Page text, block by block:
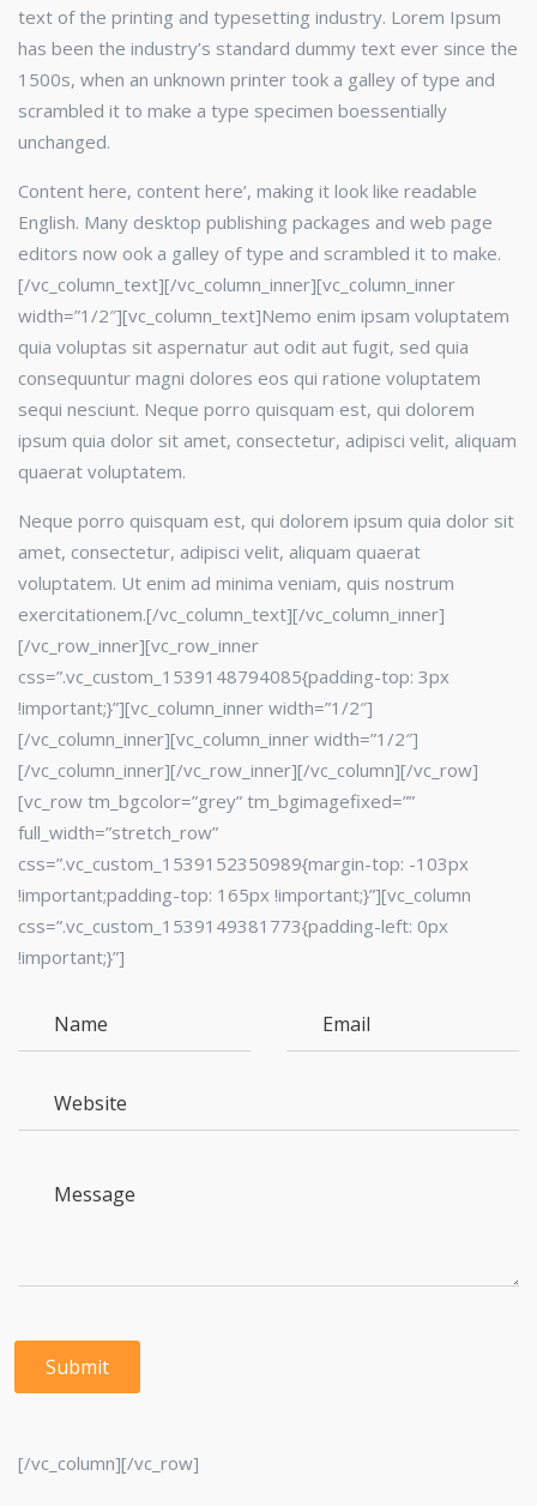
text of the printing and typesetting industry. Lorem Ipsum
has been the industry’s standard dummy text ever since the
1500s, when an unknown printer took a galley of type and
scrambled it to make a type specimen boessentially
unchanged.
Content here, content here’, making it look like readable
English. Many desktop publishing packages and web page
editors now ook a galley of type and scrambled it to make.
[/vc_column_text][/vc_column_inner][vc_column_inner
width=”1/2″][vc_column_text]Nemo enim ipsam voluptatem
quia voluptas sit aspernatur aut odit aut fugit, sed quia
consequuntur magni dolores eos qui ratione voluptatem
sequi nesciunt. Neque porro quisquam est, qui dolorem
ipsum quia dolor sit amet, consectetur, adipisci velit, aliquam
quaerat voluptatem.
Neque porro quisquam est, qui dolorem ipsum quia dolor sit
amet, consectetur, adipisci velit, aliquam quaerat
voluptatem. Ut enim ad minima veniam, quis nostrum
exercitationem.[/vc_column_text][/vc_column_inner]
[/vc_row_inner][vc_row_inner
css=”.vc_custom_1539148794085{padding-top: 3px
!important;}”][vc_column_inner width=”1/2″]
[/vc_column_inner][vc_column_inner width=”1/2″]
[/vc_column_inner][/vc_row_inner][/vc_column][/vc_row]
[vc_row tm_bgcolor=”grey” tm_bgimagefixed=””
full_width=”stretch_row”
css=”.vc_custom_1539152350989{margin-top: -103px
!important;padding-top: 165px !important;}”][vc_column
css=”.vc_custom_1539149381773{padding-left: 0px
!important;}”]
[/vc_column][/vc_row]